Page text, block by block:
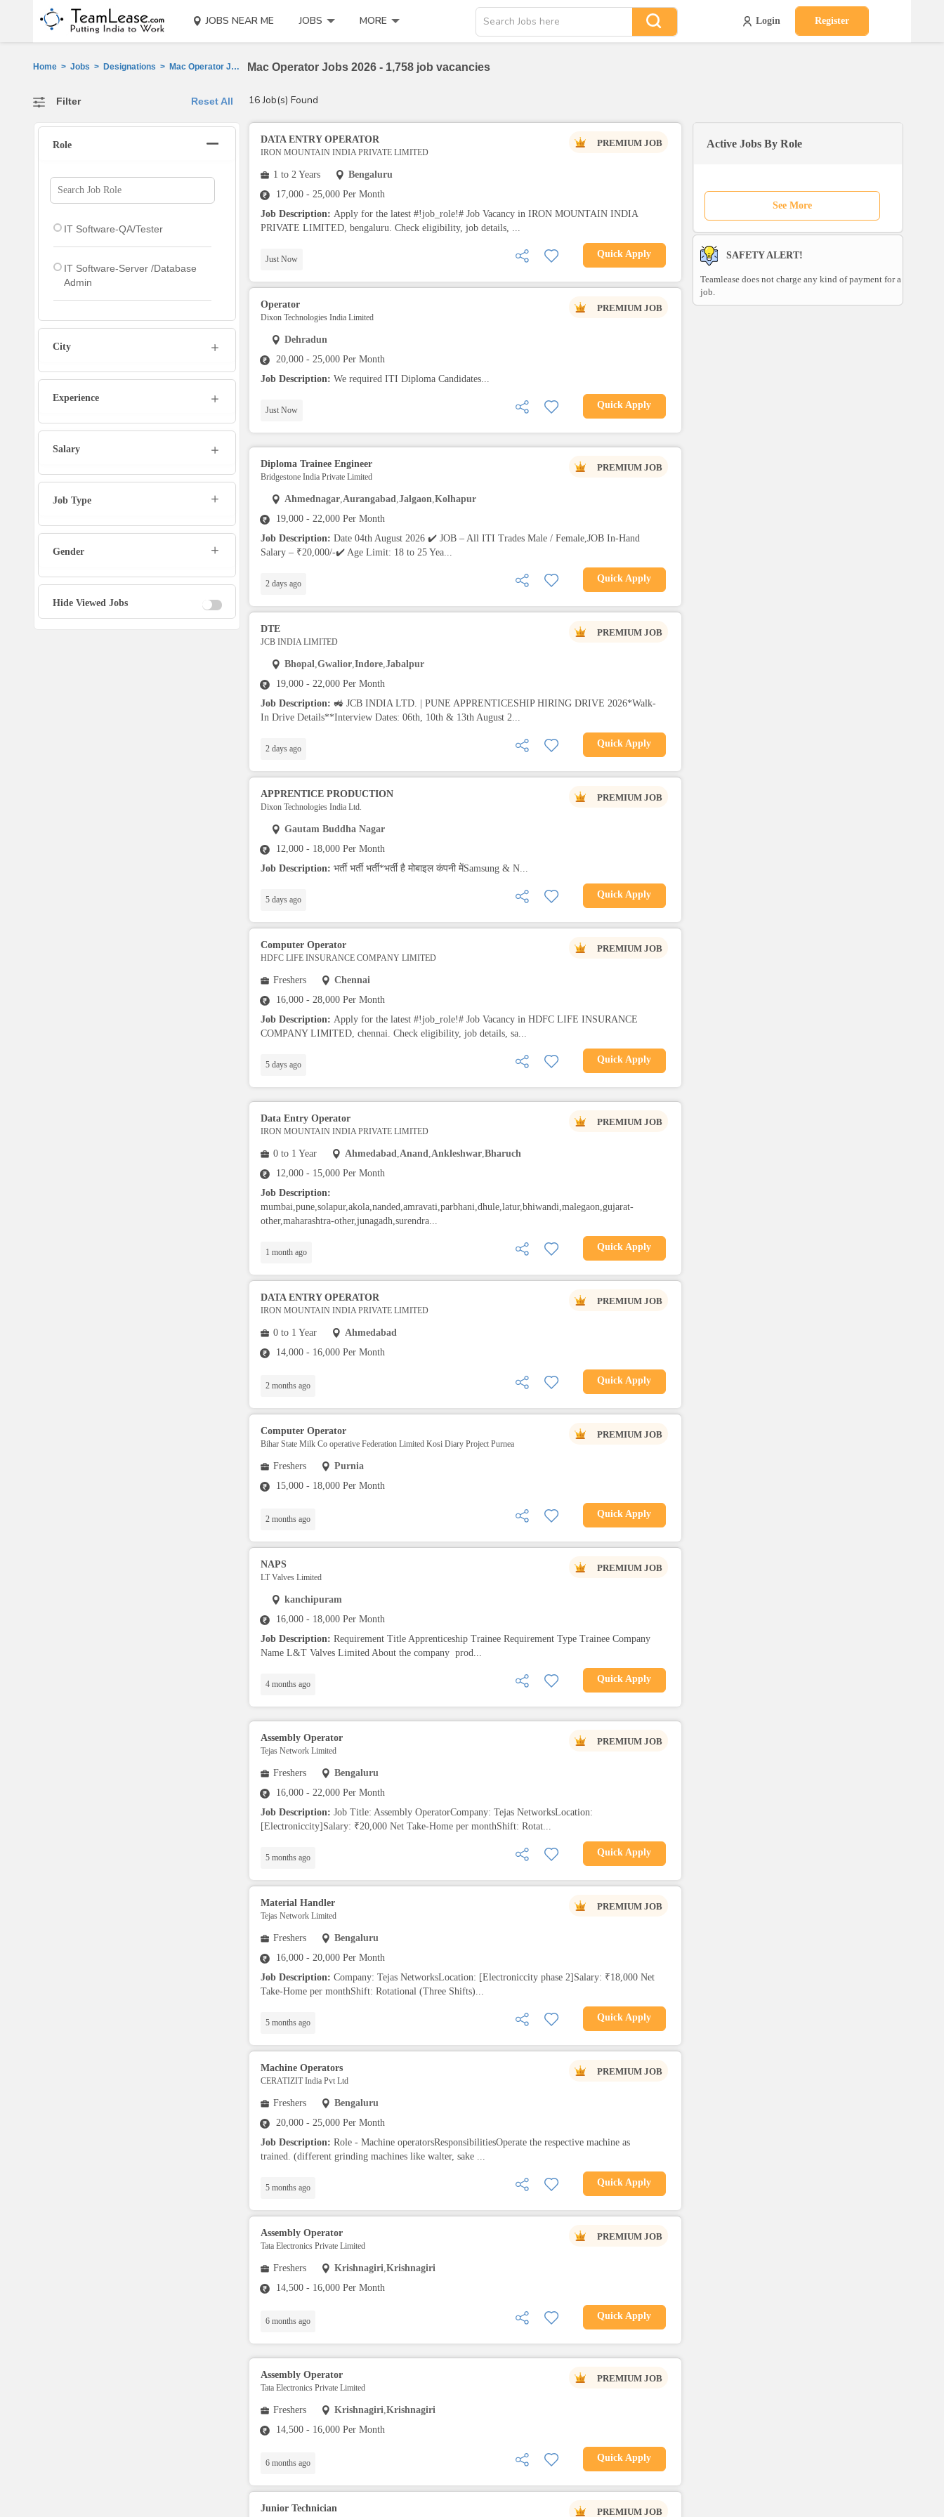
JOBS NEAR ME JOBS MORE Search Jobs here Login Register
Home > Jobs > Designations > Mac Operator Jobs Mac Operator Jobs 2026 - 1,758 job vacancies
Filter Reset All 16 Job(s) Found
Role
IT Software-QA/Tester
IT Software-Server /Database
Admin
Marketing Executive
Social Media Manager
Physiotherapist
Fire Fighter
City
Experience
Salary
Job Type
Gender
Hide Viewed Jobs
PREMIUM JOB
DATA ENTRY OPERATOR
IRON MOUNTAIN INDIA PRIVATE LIMITED
1 to 2 Years
Bengaluru
17,000 - 25,000 Per Month
Job Description: Apply for the latest #!job_role!# Job Vacancy in IRON MOUNTAIN INDIA
PRIVATE LIMITED, bengaluru. Check eligibility, job details, ...
Just Now Quick Apply
PREMIUM JOB
Operator
Dixon Technologies India Limited
Dehradun
20,000 - 25,000 Per Month
Job Description: We required ITI Diploma Candidates...
Just Now Quick Apply
PREMIUM JOB
Diploma Trainee Engineer
Bridgestone India Private Limited
Ahmednagar,Aurangabad,Jalgaon,Kolhapur
19,000 - 22,000 Per Month
Job Description: Date 04th August 2026 ✔️ JOB – All ITI Trades Male / Female,JOB In-Hand
Salary – ₹20,000/-✔️ Age Limit: 18 to 25 Yea...
2 days ago Quick Apply
PREMIUM JOB
DTE
JCB INDIA LIMITED
Bhopal,Gwalior,Indore,Jabalpur
19,000 - 22,000 Per Month
Job Description: 🚜 JCB INDIA LTD. | PUNE APPRENTICESHIP HIRING DRIVE 2026*Walk-
In Drive Details**Interview Dates: 06th, 10th & 13th August 2...
2 days ago Quick Apply
PREMIUM JOB
APPRENTICE PRODUCTION
Dixon Technologies India Ltd.
Gautam Buddha Nagar
12,000 - 18,000 Per Month
Job Description: भर्ती भर्ती भर्ती*भर्ती है मोबाइल कंपनी मेंSamsung & N...
5 days ago Quick Apply
PREMIUM JOB
Computer Operator
HDFC LIFE INSURANCE COMPANY LIMITED
Freshers
Chennai
16,000 - 28,000 Per Month
Job Description: Apply for the latest #!job_role!# Job Vacancy in HDFC LIFE INSURANCE
COMPANY LIMITED, chennai. Check eligibility, job details, sa...
5 days ago Quick Apply
PREMIUM JOB
Data Entry Operator
IRON MOUNTAIN INDIA PRIVATE LIMITED
0 to 1 Year Ahmedabad,Anand,Ankleshwar,Bharuch
12,000 - 15,000 Per Month
Job Description:
mumbai,pune,solapur,akola,nanded,amravati,parbhani,dhule,latur,bhiwandi,malegaon,gujarat-
other,maharashtra-other,junagadh,surendra...
1 month ago Quick Apply
PREMIUM JOB
DATA ENTRY OPERATOR
IRON MOUNTAIN INDIA PRIVATE LIMITED
0 to 1 Year
Ahmedabad
14,000 - 16,000 Per Month
2 months ago Quick Apply
PREMIUM JOB
Computer Operator
Bihar State Milk Co operative Federation Limited Kosi Diary Project Purnea
Freshers
Purnia
15,000 - 18,000 Per Month
2 months ago Quick Apply
PREMIUM JOB
NAPS
LT Valves Limited
kanchipuram
16,000 - 18,000 Per Month
Job Description: Requirement Title Apprenticeship Trainee Requirement Type Trainee Company
Name L&T Valves Limited About the company prod...
4 months ago Quick Apply
PREMIUM JOB
Assembly Operator
Tejas Network Limited
Freshers
Bengaluru
16,000 - 22,000 Per Month
Job Description: Job Title: Assembly OperatorCompany: Tejas NetworksLocation:
[Electroniccity]Salary: ₹20,000 Net Take-Home per monthShift: Rotat...
5 months ago Quick Apply
PREMIUM JOB
Material Handler
Tejas Network Limited
Freshers
Bengaluru
16,000 - 20,000 Per Month
Job Description: Company: Tejas NetworksLocation: [Electroniccity phase 2]Salary: ₹18,000 Net
Take-Home per monthShift: Rotational (Three Shifts)...
5 months ago Quick Apply
PREMIUM JOB
Machine Operators
CERATIZIT India Pvt Ltd
Freshers
Bengaluru
20,000 - 25,000 Per Month
Job Description: Role - Machine operatorsResponsibilitiesOperate the respective machine as
trained. (different grinding machines like walter, sake ...
5 months ago Quick Apply
PREMIUM JOB
Assembly Operator
Tata Electronics Private Limited
Freshers Krishnagiri,Krishnagiri
14,500 - 16,000 Per Month
6 months ago Quick Apply
PREMIUM JOB
Assembly Operator
Tata Electronics Private Limited
Freshers Krishnagiri,Krishnagiri
14,500 - 16,000 Per Month
6 months ago Quick Apply
PREMIUM JOB
Junior Technician
Active Jobs By Role
See More
SAFETY ALERT!
Teamlease does not charge any kind of payment for a
job.